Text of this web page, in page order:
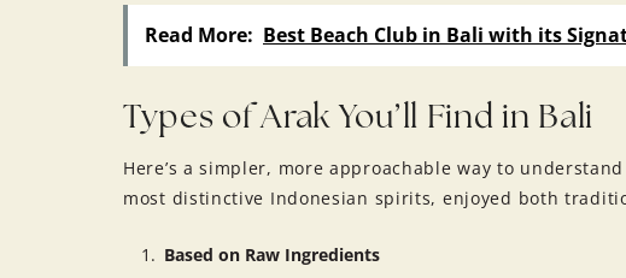
Read More: Best Beach Club in Bali with its
Types of Arak You’ll Find in Bali
Here’s a simpler, more approachable way to
most distinctive Indonesian spirits, enjoyed both
Based on Raw Ingredients